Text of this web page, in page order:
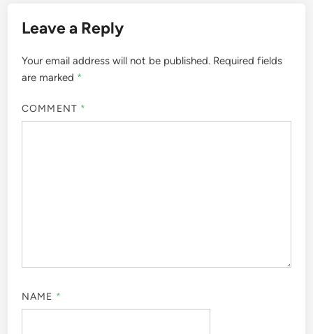
Leave a Reply
Your email address will not be published. Required fields
are marked *
COMMENT *
NAME *